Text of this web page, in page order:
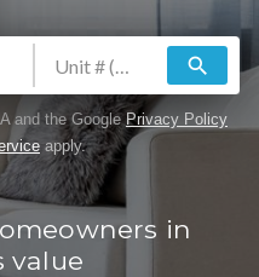
search
and the Google Privacy Policy
apply.
in
value